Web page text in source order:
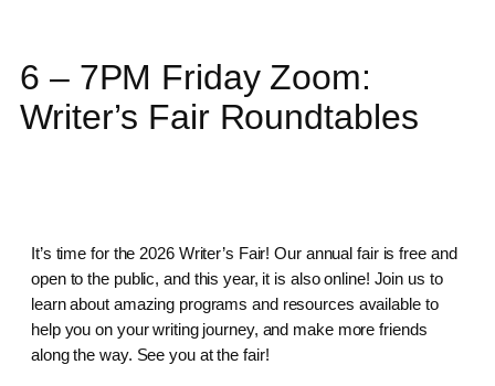
6 – 7PM Friday Zoom:
Writer’s Fair Roundtables
It’s time for the 2026 Writer’s Fair! Our annual fair is free and
open to the public, and this year, it is also online! Join us to
learn about amazing programs and resources available to
help you on your writing journey, and make more friends
along the way. See you at the fair!